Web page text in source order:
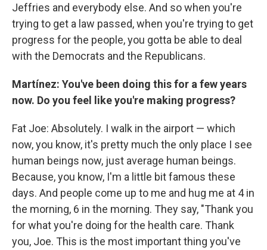
Jeffries and everybody else. And so when you're
trying to get a law passed, when you're trying to get
progress for the people, you gotta be able to deal
with the Democrats and the Republicans.
Martínez: You've been doing this for a few years
now. Do you feel like you're making progress?
Fat Joe: Absolutely. I walk in the airport — which
now, you know, it's pretty much the only place I see
human beings now, just average human beings.
Because, you know, I'm a little bit famous these
days. And people come up to me and hug me at 4 in
the morning, 6 in the morning. They say, "Thank you
for what you're doing for the health care. Thank
you, Joe. This is the most important thing you've